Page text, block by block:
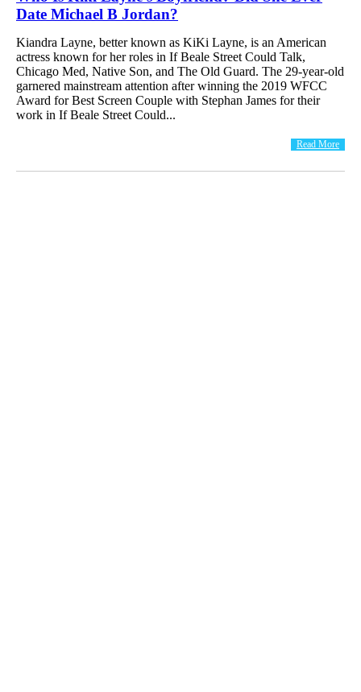
Date Michael B Jordan?
Kiandra Layne, better known as KiKi Layne, is an American
actress known for her roles in If Beale Street Could Talk,
Chicago Med, Native Son, and The Old Guard. The 29-year-old
garnered mainstream attention after winning the 2019 WFCC
Award for Best Screen Couple with Stephan James for their
work in If Beale Street Could...
Read More